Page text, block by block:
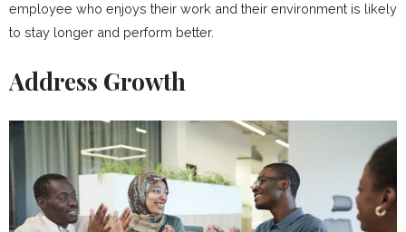
employee who enjoys their work and their environment is likely
to stay longer and perform better.
Address Growth